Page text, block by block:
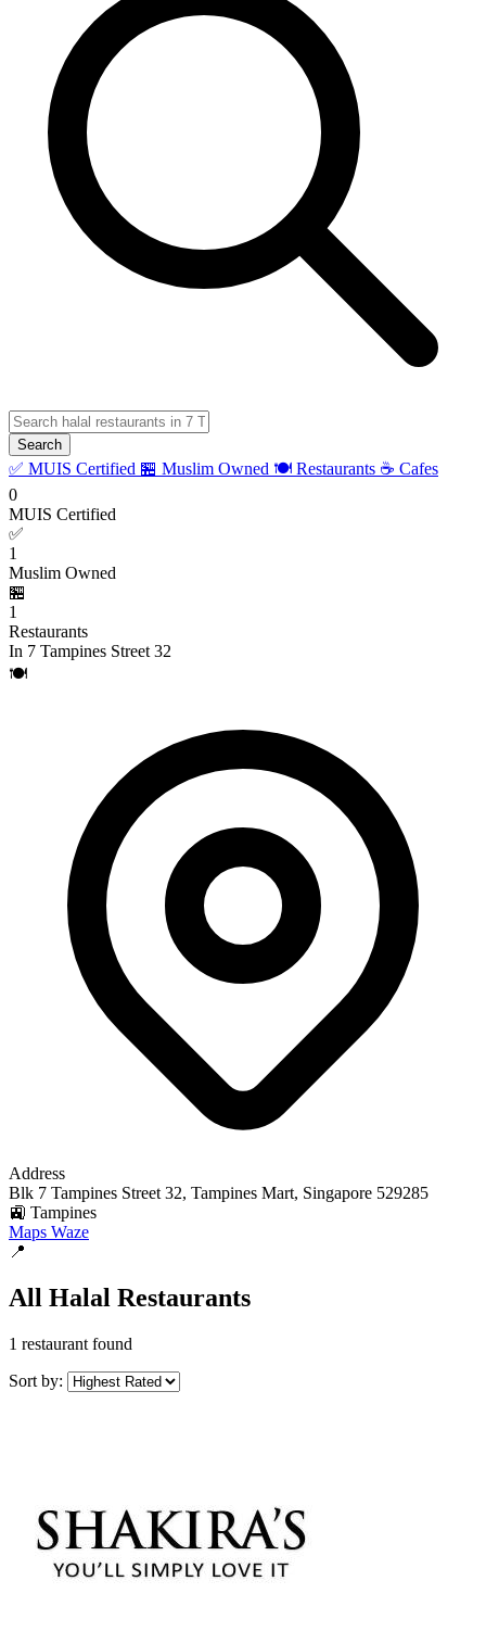
Search
✅ MUIS Certified 🏪 Muslim Owned 🍽️ Restaurants ☕ Cafes
0
MUIS Certified
✅
1
Muslim Owned
🏪
1
Restaurants
In 7 Tampines Street 32
🍽️
Address
Blk 7 Tampines Street 32, Tampines Mart, Singapore 529285
🚉 Tampines
Maps Waze
📍
All Halal Restaurants
1 restaurant found
Sort by: